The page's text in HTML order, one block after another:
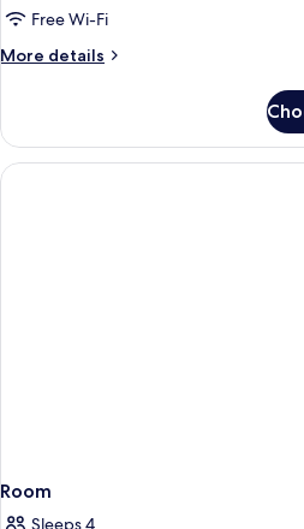
Free Wi-Fi
More details
More
Room
Sleeps 4